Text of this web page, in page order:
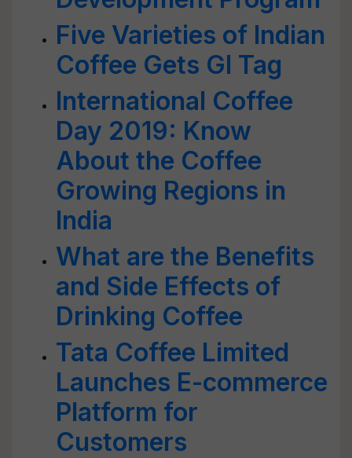
Five Varieties of Indian
Coffee Gets GI Tag
International Coffee
Day 2019: Know
About the Coffee
Growing Regions in
India
What are the Benefits
and Side Effects of
Drinking Coffee
Tata Coffee Limited
Launches E-commerce
Platform for
Customers